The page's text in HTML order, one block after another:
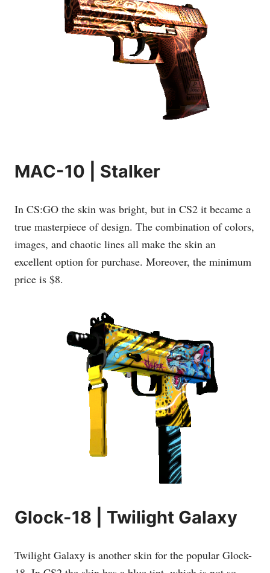
MAC-10 | Stalker
In CS:GO the skin was bright, but in CS2 it became a
true masterpiece of design. The combination of colors,
images, and chaotic lines all make the skin an
excellent option for purchase. Moreover, the minimum
price is $8.
Glock-18 | Twilight Galaxy
Twilight Galaxy is another skin for the popular Glock-